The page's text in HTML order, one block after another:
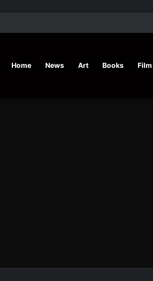
Inspiring Stories
Home News Art Books Film